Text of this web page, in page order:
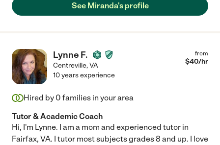
See Miranda's profile
Lynne F.
Centreville,VA
from
$40/hr
10 years experience
Hired by 0 families in your area
Tutor & Academic Coach
Hi, I'm Lynne. I am a mom and experienced tutor in
Fairfax, VA. I tutor most subjects grades 8 and up. I love